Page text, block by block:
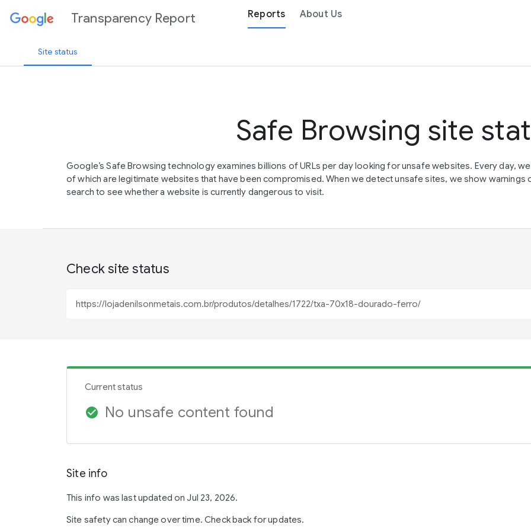
Transparency Report Reports About Us
Site status
Safe Browsing site
Google’s Safe Browsing technology examines billions of URLs per day looking for unsafe websites. Every day,
of which are legitimate websites that have been compromised. When we detect unsafe sites, we show warnings
search to see whether a website is currently dangerous to visit.
Check site status
Current status
check_circle No unsafe content found
Site info
This info was last updated on Jul 23, 2026.
Site safety can change over time. Check back for updates.